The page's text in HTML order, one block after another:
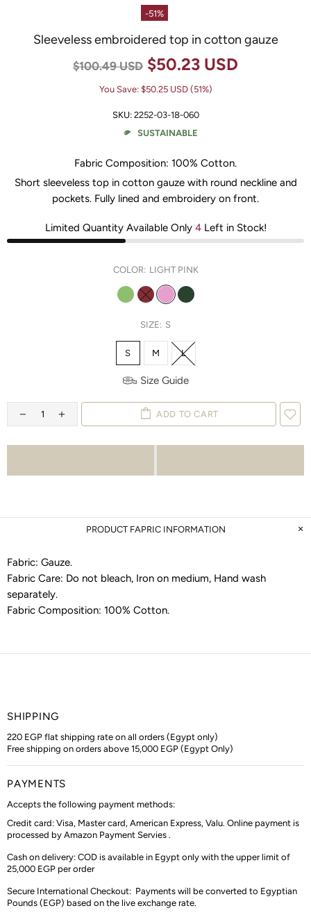
-51%
Sleeveless embroidered top in cotton gauze
$100.49 USD $50.23 USD
You Save: $50.25 USD(51%)
SKU: 2252-03-18-060
SUSTAINABLE
Fabric Composition: 100% Cotton.
Short sleeveless top in cotton gauze with round neckline and
pockets. Fully lined and embroidery on front.
Limited Quantity Available Only 4Left in Stock!
COLOR: LIGHT PINK
SIZE: S
S M L
Size Guide
ADD TO CART
PRODUCT FAPRIC INFORMATION
Fabric: Gauze.
Fabric Care: Do not bleach, Iron on medium, Hand wash
separately.
Fabric Composition: 100% Cotton.
SHIPPING
220 EGP flat shipping rate on all orders (Egypt only)
Free shipping on orders above 15,000 EGP (Egypt Only)
PAYMENTS
Accepts the following payment methods:
Credit card: Visa, Master card, American Express, Valu. Online payment is
processed by Amazon Payment Servies .
Cash on delivery: COD is available in Egypt only with the upper limit of
25,000 EGP per order
Secure International Checkout: Payments will be converted to Egyptian
Pounds (EGP) based on the live exchange rate.